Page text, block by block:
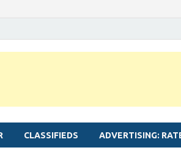
CLASSIFIEDS ADVERTISING: